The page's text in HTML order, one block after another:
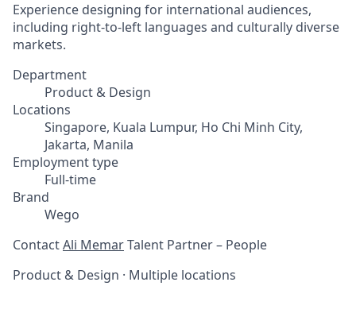
Experience designing for international audiences,
including right-to-left languages and culturally diverse
markets.
Department
Product & Design
Locations
Singapore, Kuala Lumpur, Ho Chi Minh City,
Jakarta, Manila
Employment type
Full-time
Brand
Wego
ContactAli MemarTalent Partner – People
Product & Design · Multiple locations